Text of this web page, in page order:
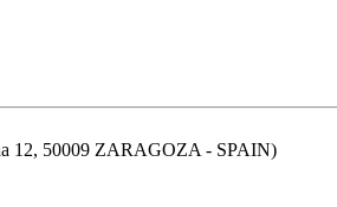
12, 50009 ZARAGOZA - SPAIN)